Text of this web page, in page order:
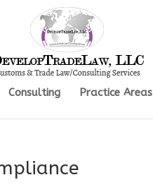
Consulting Practice Areas